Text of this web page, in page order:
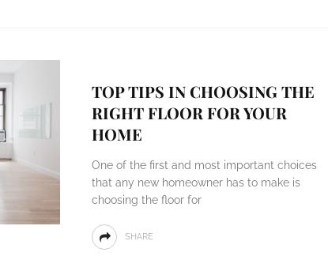
TOP TIPS IN CHOOSING THE
RIGHT FLOOR FOR YOUR
HOME
One of the first and most important choices
that any new homeowner has to make is
choosing the floor for
SHARE